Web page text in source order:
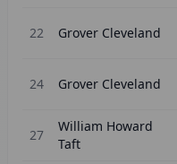
22 Grover Cleveland
24 Grover Cleveland
27
William Howard
Taft